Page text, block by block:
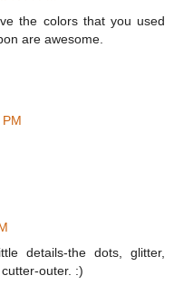
the colors that you used
are awesome.
details-the dots, glitter,
outer. :)